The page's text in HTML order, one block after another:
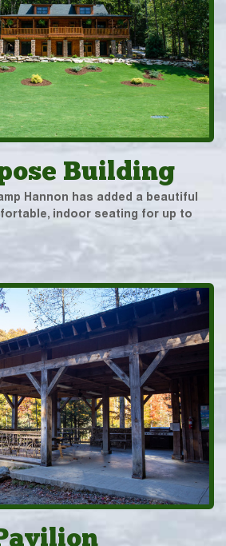
Building
Hannon has added a beautiful
indoor seating for up to